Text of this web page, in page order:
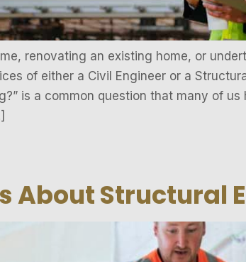
renovating an existing home, or
of either a Civil Engineer or a
is a common question that many of us
About Structural